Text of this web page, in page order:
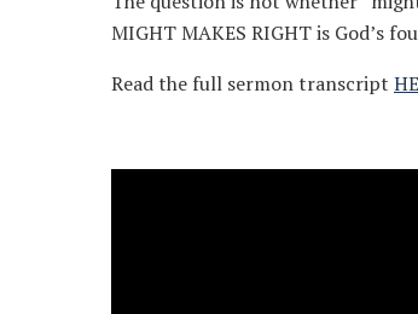
MIGHT MAKES RIGHT is God’s
Read the full sermon transcript